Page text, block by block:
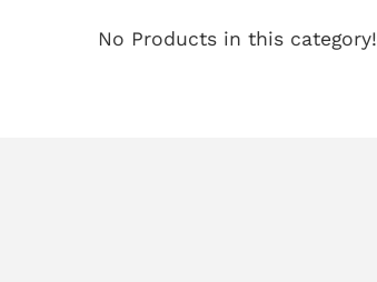
No Products in this category!